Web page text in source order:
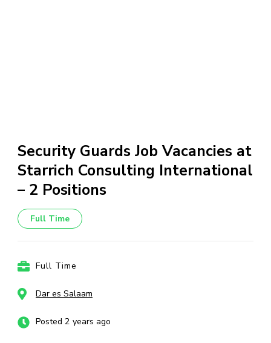
Security Guards Job Vacancies at
Starrich Consulting International
– 2 Positions
Full Time
Full Time
Dar es Salaam
Posted 2 years ago